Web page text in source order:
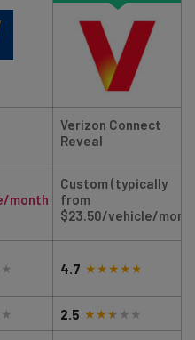
Verizon Connect
Reveal
month
Custom (typically
from
$23.50/vehicle/
4.7
2.5